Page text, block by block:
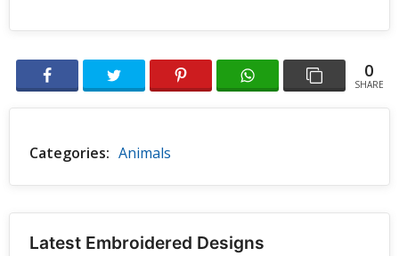
0
SHARE
Categories: Animals
Latest Embroidered Designs